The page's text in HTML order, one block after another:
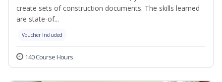
create sets of construction documents. The skills learned
are state-of...
Voucher Included
140 Course Hours